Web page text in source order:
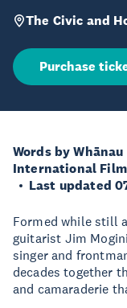
The Civic and
Purchase
Words by
International
Last updated
Formed while still
guitarist Jim
singer and
decades together
and camaraderie